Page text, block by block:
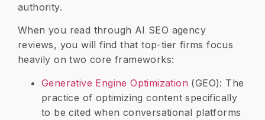
authority.
​When you read through AI SEO agency
reviews, you will find that top-tier firms focus
heavily on two core frameworks:
​Generative Engine Optimization (GEO): The
practice of optimizing content specifically
to be cited when conversational platforms